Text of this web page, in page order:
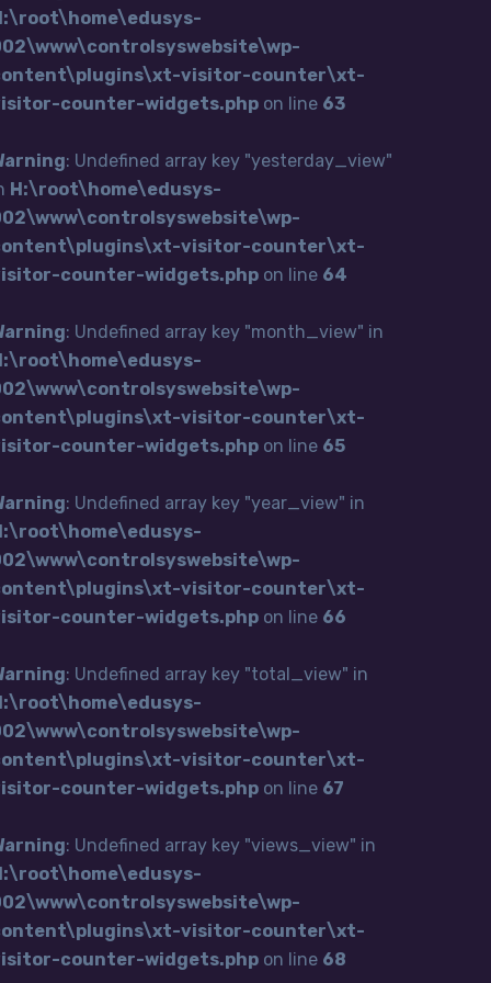
visitor-counter\xt-
counter-widgets.php on line 63
: Undefined array key "yesterday_view"
H:\root\home\edusys-
visitor-counter\xt-
counter-widgets.php on line 64
: Undefined array key "month_view" in
visitor-counter\xt-
counter-widgets.php on line 65
: Undefined array key "year_view" in
visitor-counter\xt-
counter-widgets.php on line 66
: Undefined array key "total_view" in
visitor-counter\xt-
counter-widgets.php on line 67
: Undefined array key "views_view" in
visitor-counter\xt-
counter-widgets.php on line 68